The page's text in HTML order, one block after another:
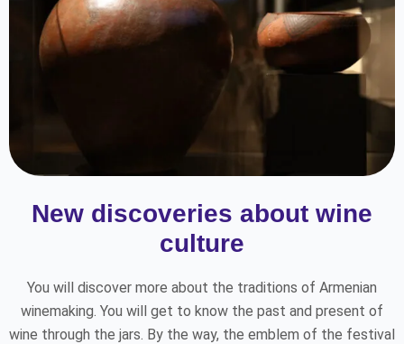
New discoveries about wine
culture
You will discover more about the traditions of Armenian
winemaking. You will get to know the past and present of
wine through the jars. By the way, the emblem of the festival